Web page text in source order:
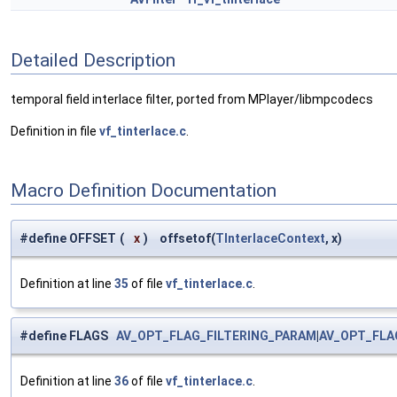
Detailed Description
temporal field interlace filter, ported from MPlayer/libmpcodecs
Definition in file vf_tinterlace.c
Macro Definition Documentation
#define OFFSET ( x ) offsetof(TInterlaceContext, x)
Definition at line 35 of file vf_tinterlace.c.
#define FLAGS AV_OPT_FLAG_FILTERING_PARAM
Definition at line 36of file vf_tinterlace.c.